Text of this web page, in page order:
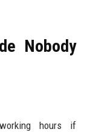
Nobody
hours if